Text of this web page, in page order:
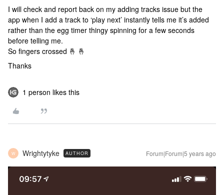
I will check and report back on my adding tracks issue but the
app when I add a track to ‘play next’ instantly tells me it’s added
rather than the egg timer thingy spinning for a few seconds
before telling me.
So fingers crossed 🤞 🤞
Thanks
1 person likes this
W Wrightytyke AUTHOR Forum|Forum|5 years ago